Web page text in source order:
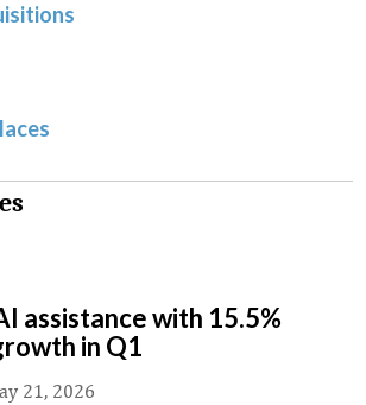
assistance with 15.5%
in Q1
21, 2026